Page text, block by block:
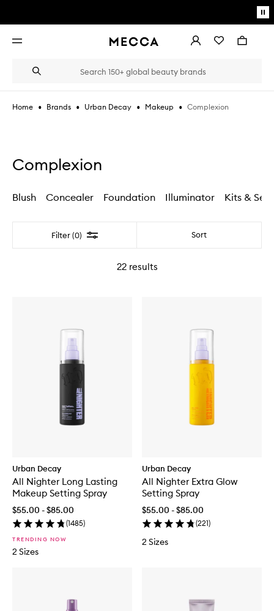
Open
AccountWishlistBag
Search
Suggestions
the
type
Home • Brands • Urban Decay • Makeup • Complexion
Complexion
Blush Concealer Foundation Illuminator Kits & Sets
Filter (0) Filter Sort
22results
Urban Decay
All Nighter Long Lasting
Makeup Setting Spray
$55.00 - $85.00
(1485)
TRENDING NOW
2 Sizes
Urban Decay
All Nighter Extra Glow
Setting Spray
$55.00 - $85.00
(221)
2 Sizes